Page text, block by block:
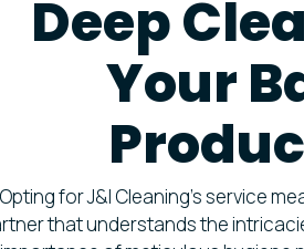
Deep
Your
Opting for J&I Cleaning’s service
that understands the